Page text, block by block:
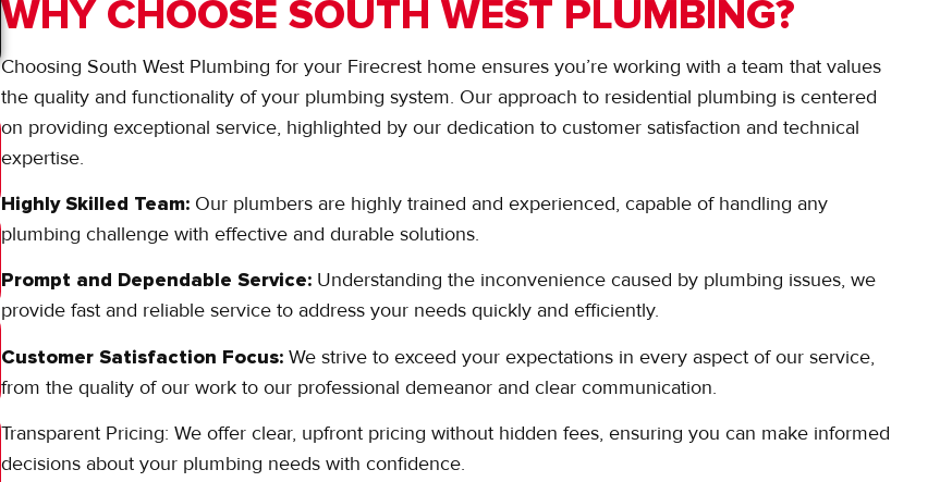
WHY CHOOSE SOUTH WEST PLUMBING?
Choosing South West Plumbing for your Firecrest home ensures you’re working with a team that values
the quality and functionality of your plumbing system. Our approach to residential plumbing is centered
on providing exceptional service, highlighted by our dedication to customer satisfaction and technical
expertise.
Highly Skilled Team: Our plumbers are highly trained and experienced, capable of handling any
plumbing challenge with effective and durable solutions.
Prompt and Dependable Service: Understanding the inconvenience caused by plumbing issues, we
provide fast and reliable service to address your needs quickly and efficiently.
Customer Satisfaction Focus: We strive to exceed your expectations in every aspect of our service,
from the quality of our work to our professional demeanor and clear communication.
Transparent Pricing: We offer clear, upfront pricing without hidden fees, ensuring you can make informed
decisions about your plumbing needs with confidence.